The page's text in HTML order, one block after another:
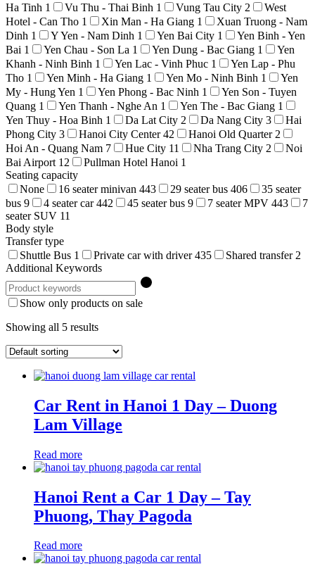
Ha Tinh 1 Vu Thu - Thai Binh 1 Vung Tau City 2
West
Hotel - Can Tho 1 Xin Man - Ha Giang 1
Xuan Truong - Nam
Dinh 1 Y Yen - Nam Dinh 1 Yen Bai City 1
Yen Binh - Yen
Bai 1 Yen Chau - Son La 1 Yen Dung - Bac Giang 1
Yen
Khanh - Ninh Binh 1 Yen Lac - Vinh Phuc 1
Yen Lap - Phu
Tho 1 Yen Minh - Ha Giang 1 Yen Mo - Ninh Binh 1
Yen
My - Hung Yen 1 Yen Phong - Bac Ninh 1
Yen Son - Tuyen
Quang 1 Yen Thanh - Nghe An 1 Yen The - Bac Giang 1
Yen Thuy - Hoa Binh 1 Da Lat City 2 Da Nang City 3
Hai
Phong City 3 Hanoi City Center42 Hanoi Old Quarter 2
Hoi An - Quang Nam 7 Hue City 11 Nha Trang City 2
Noi
Bai Airport 12 Pullman Hotel Hanoi 1
Seating capacity
None
16 seater minivan 443 29 seater bus 406
35 seater
bus 9 4 seater car442 45 seater bus 9 7 seater MPV 443
7
seater SUV 11
Body style
Transfer type
Shuttle Bus 1 Private car with driver435 Shared transfer 2
Additional Keywords
Show only products on sale
Showing all 5 results
Car Rent in Hanoi 1 Day – Duong
Lam Village
Read more
Hanoi Rent a Car 1 Day – Tay
Phuong, Thay Pagoda
Read more